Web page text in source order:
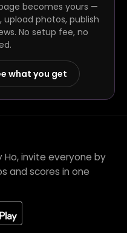
becomes yours —
upload photos, publish
No setup fee, no
what you get
Ho, invite everyone by
and scores in one